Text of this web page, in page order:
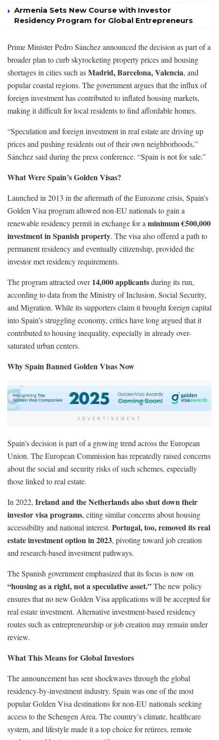
Armenia Sets New Course with Investor
Residency Program for Global Entrepreneurs
Prime Minister Pedro Sánchez announced the decision as part of a
broader plan to curb skyrocketing property prices and housing
shortages in cities such asMadrid, Barcelona, Valencia, and
popular coastal regions. The government argues that the influx of
foreign investment has contributed to inflated housing markets,
making it difficult for local residents to find affordable homes.
“Speculation and foreign investment in real estate are driving up
prices and pushing residents out of their own neighborhoods,”
Sánchez said during the press conference. “Spain is not for sale.”
What Were Spain’s Golden Visas?
Launched in 2013 in the aftermath of the Eurozone crisis, Spain’s
Golden Visa program allowed non-EU nationals to gain a
renewable residency permit in exchange for aminimum €500,000
investment in Spanish property. The visa also offered a path to
permanent residency and eventually citizenship, provided the
investor met residency requirements.
The program attracted over14,000 applicantsduring its run,
according to data from the Ministry of Inclusion, Social Security,
and Migration. While its supporters claim it brought foreign capital
into Spain’s struggling economy, critics have long argued that it
contributed to housing inequality, especially in already over-
saturated urban centers.
Why Spain Banned Golden Visas Now
ADVERTISEMENT
Spain’s decision is part of a growing trend across the European
Union. The European Commission has repeatedly raised concerns
about the social and security risks of such schemes, especially
those linked to real estate.
In 2022, Ireland and the Netherlands also shut down their
investor visa programs, citing similar concerns about housing
accessibility and national interest. Portugal, too, removed its real
estate investment option in 2023, pivoting toward job creation
and research-based investment pathways.
The Spanish government emphasized that its focus is now on
“housing as a right, not a speculative asset.”The new policy
ensures that no new Golden Visa applications will be accepted for
real estate investment. Alternative investment-based residency
routes such as entrepreneurship or job creation may remain under
review.
What This Means for Global Investors
The announcement has sent shockwaves through the global
residency-by-investment industry. Spain was one of the most
popular Golden Visa destinations for non-EU nationals seeking
access to the Schengen Area. The country’s climate, healthcare
system, and lifestyle made it a top choice for retirees, remote